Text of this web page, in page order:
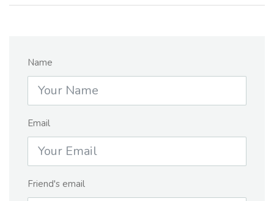
Name
Email
Friend's email